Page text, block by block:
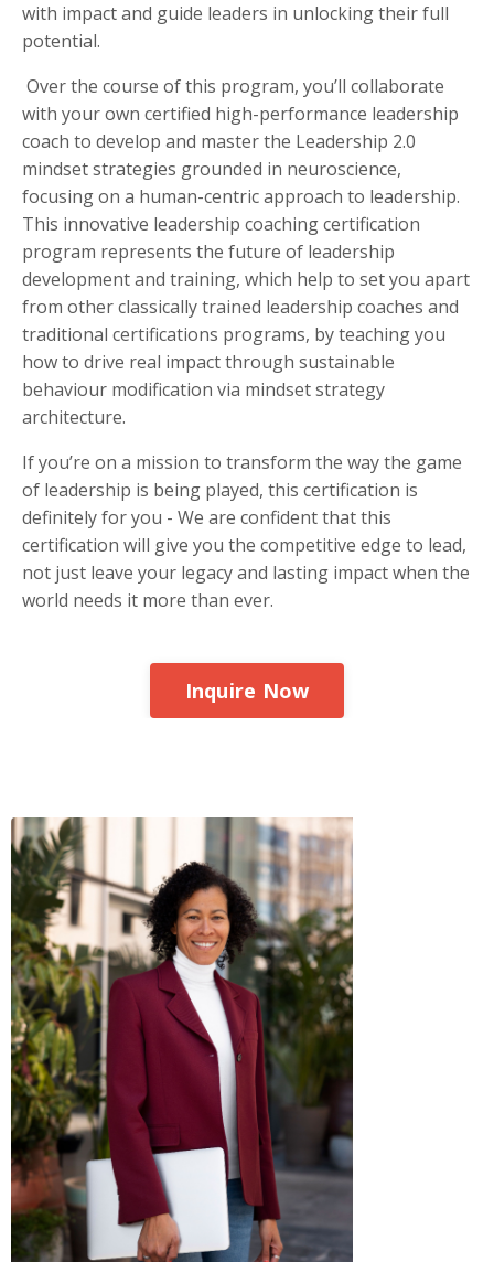
with impact and guide leaders in unlocking their full
potential.
Over the course of this program, you’ll collaborate
with your own certified high-performance leadership
coach to develop and master the Leadership 2.0
mindset strategies grounded in neuroscience,
focusing on a human-centric approach to leadership.
This innovative leadership coaching certification
program represents the future of leadership
development and training, which help to set you apart
from other classically trained leadership coaches and
traditional certifications programs, by teaching you
how to drive real impact through sustainable
behaviour modification via mindset strategy
architecture.
If you’re on a mission to transform the way the game
of leadership is being played, this certification is
definitely for you - We are confident that this
certification will give you the competitive edge to lead,
not just leave your legacy and lasting impact when the
world needs it more than ever.
Inquire Now